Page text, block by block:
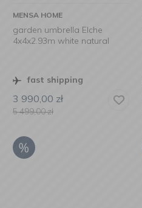
MENSA HOME
garden umbrella Elche
4x4x2.93m white natural
fast shipping
3 990,00 zł
5 499,00zł